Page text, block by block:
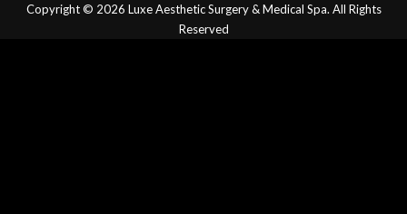
Copyright © 2026 Luxe Aesthetic Surgery & Medical Spa. All Rights
Reserved